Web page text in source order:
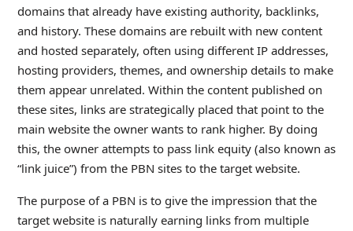
domains that already have existing authority, backlinks,
and history. These domains are rebuilt with new content
and hosted separately, often using different IP addresses,
hosting providers, themes, and ownership details to make
them appear unrelated. Within the content published on
these sites, links are strategically placed that point to the
main website the owner wants to rank higher. By doing
this, the owner attempts to pass link equity (also known as
“link juice”) from the PBN sites to the target website.
The purpose of a PBN is to give the impression that the
target website is naturally earning links from multiple